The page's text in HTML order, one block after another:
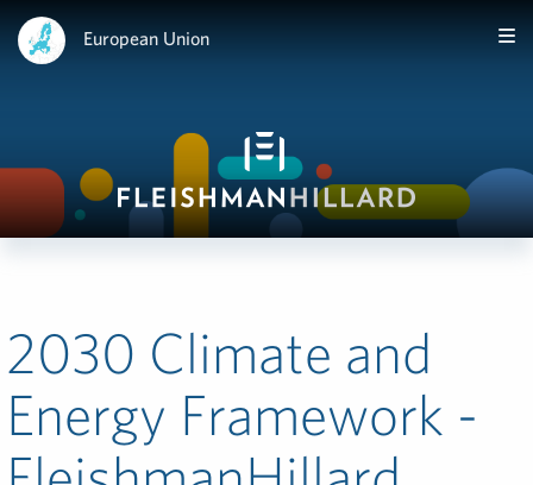
European Union
2030 Climate and
Energy Framework -